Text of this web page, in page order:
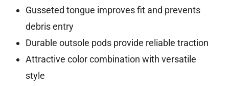
Gusseted tongue improves fit and prevents
debris entry
Durable outsole pods provide reliable traction
Attractive color combination with versatile
style